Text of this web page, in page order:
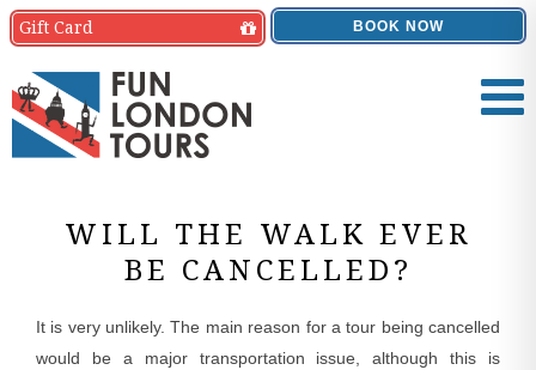
Gift Card BOOK NOW
WILL THE WALK EVER
BE CANCELLED?
It is very unlikely. The main reason for a tour being cancelled
would be a major transportation issue, although this is